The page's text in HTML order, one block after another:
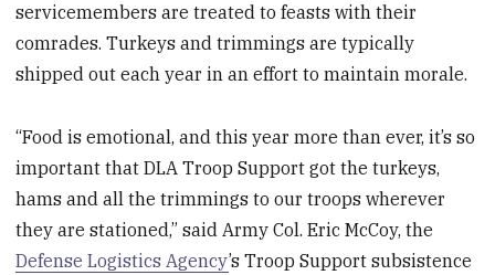
servicemembers are treated to feasts with their
comrades. Turkeys and trimmings are typically
shipped out each year in an effort to maintain morale.
“Food is emotional, and this year more than ever, it’s so
important that DLA Troop Support got the turkeys,
hams and all the trimmings to our troops wherever
they are stationed,” said Army Col. Eric McCoy, the
Defense Logistics Agency’s Troop Support subsistence